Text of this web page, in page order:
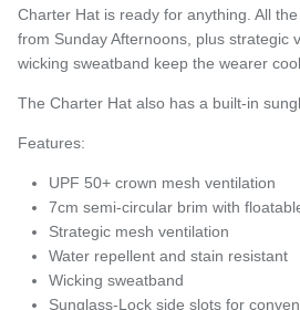
Charter Hat is ready for anything. All
from Sunday Afternoons, plus strategic
wicking sweatband keep the wearer
The Charter Hat also has a built-in
Features:
UPF 50+ crown mesh ventilation
7cm semi-circular brim with
Strategic mesh ventilation
Water repellent and stain resistant
Wicking sweatband
Sunglass-Lock side slots for